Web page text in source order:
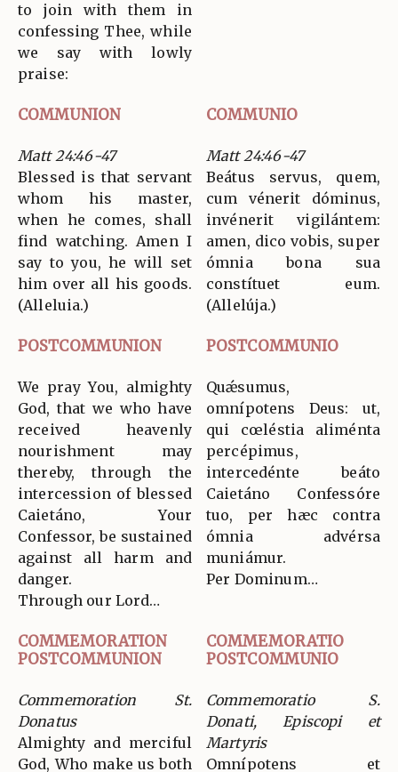
to join with them in
confessing Thee, while
we say with lowly
praise:
COMMUNION COMMUNIO
Matt 24:46-47
Blessed is that servant
whom his master,
when he comes, shall
find watching. Amen I
say to you, he will set
him over all his goods.
(Alleluia.)
Matt 24:46-47
Beátus servus, quem,
cum vénerit dóminus,
invénerit vigilántem:
amen, dico vobis, super
ómnia bona sua
constítuet eum.
(Allelúja.)
POSTCOMMUNION POSTCOMMUNIO
We pray You, almighty
God, that we who have
received heavenly
nourishment may
thereby, through the
intercession of blessed
Caietáno, Your
Confessor, be sustained
against all harm and
danger.
Through our Lord…
Quǽsumus,
omnípotens Deus: ut,
qui cœléstia aliménta
percépimus,
intercedénte beáto
Caietáno Confessóre
tuo, per hæc contra
ómnia advérsa
muniámur.
Per Dominum…
COMMEMORATION
POSTCOMMUNION
COMMEMORATIO
POSTCOMMUNIO
Commemoration St.
Donatus
Almighty and merciful
God, Who make us both
Commemoratio S.
Donati, Episcopi et
Martyris
Omnípotens et